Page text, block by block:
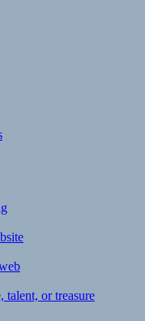
talent, or treasure